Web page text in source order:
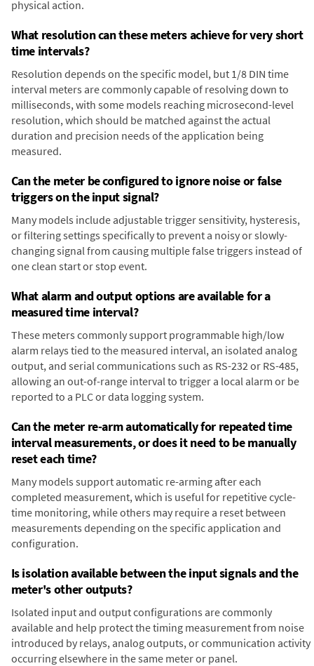
physical action.
What resolution can these meters achieve for very short
time intervals?
Resolution depends on the specific model, but 1/8 DIN time
interval meters are commonly capable of resolving down to
milliseconds, with some models reaching microsecond-level
resolution, which should be matched against the actual
duration and precision needs of the application being
measured.
Can the meter be configured to ignore noise or false
triggers on the input signal?
Many models include adjustable trigger sensitivity, hysteresis,
or filtering settings specifically to prevent a noisy or slowly-
changing signal from causing multiple false triggers instead of
one clean start or stop event.
What alarm and output options are available for a
measured time interval?
These meters commonly support programmable high/low
alarm relays tied to the measured interval, an isolated analog
output, and serial communications such as RS-232 or RS-485,
allowing an out-of-range interval to trigger a local alarm or be
reported to a PLC or data logging system.
Can the meter re-arm automatically for repeated time
interval measurements, or does it need to be manually
reset each time?
Many models support automatic re-arming after each
completed measurement, which is useful for repetitive cycle-
time monitoring, while others may require a reset between
measurements depending on the specific application and
configuration.
Is isolation available between the input signals and the
meter's other outputs?
Isolated input and output configurations are commonly
available and help protect the timing measurement from noise
introduced by relays, analog outputs, or communication activity
occurring elsewhere in the same meter or panel.